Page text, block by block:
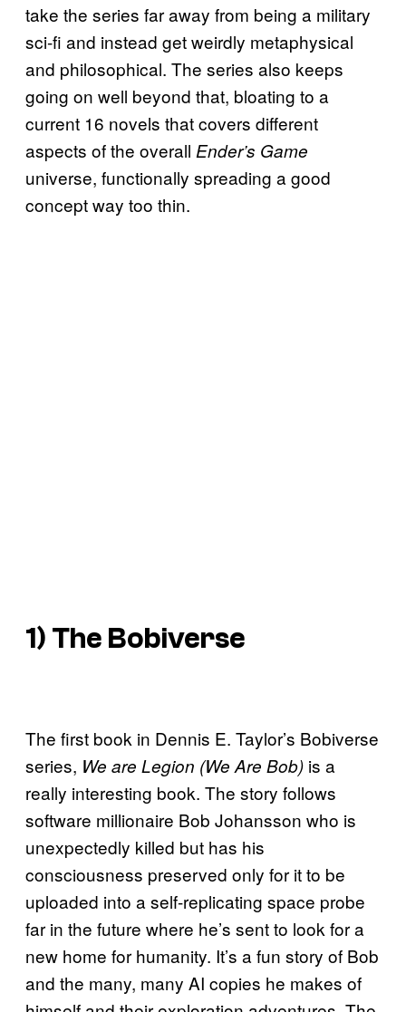
take the series far away from being a military
sci-fi and instead get weirdly metaphysical
and philosophical. The series also keeps
going on well beyond that, bloating to a
current 16 novels that covers different
aspects of the overall Ender’s Game
universe, functionally spreading a good
concept way too thin.
1) The Bobiverse
The first book in Dennis E. Taylor’s Bobiverse
series, We are Legion (We Are Bob) is a
really interesting book. The story follows
software millionaire Bob Johansson who is
unexpectedly killed but has his
consciousness preserved only for it to be
uploaded into a self-replicating space probe
far in the future where he’s sent to look for a
new home for humanity. It’s a fun story of Bob
and the many, many AI copies he makes of